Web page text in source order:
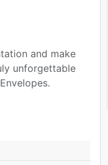
and make
unforgettable